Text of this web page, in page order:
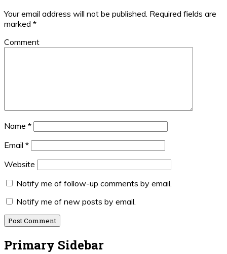
Your email address will not be published. Required fields are
marked *
Comment
Name *
Email *
Website
Notify me of follow-up comments by email.
Notify me of new posts by email.
Primary Sidebar